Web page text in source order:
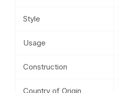
Style
Usage
Construction
Country of Origin